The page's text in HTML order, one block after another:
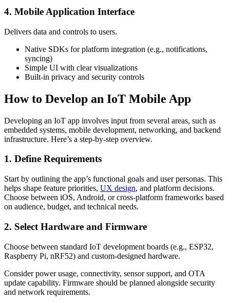
4. Mobile Application Interface
Delivers data and controls to users.
Native SDKs for platform integration (e.g., notifications,
syncing)
Simple UI with clear visualizations
Built-in privacy and security controls
How to Develop an IoT Mobile App
Developing an IoT app involves input from several areas, such as
embedded systems, mobile development, networking, and backend
infrastructure. Here’s a step-by-step overview.
1. Define Requirements
Start by outlining the app’s functional goals and user personas. This
helps shape feature priorities, UX design, and platform decisions.
Choose between iOS, Android, or cross-platform frameworks based
on audience, budget, and technical needs.
2. Select Hardware and Firmware
Choose between standard IoT development boards (e.g., ESP32,
Raspberry Pi, nRF52) and custom-designed hardware.
Consider power usage, connectivity, sensor support, and OTA
update capability. Firmware should be planned alongside security
and network requirements.